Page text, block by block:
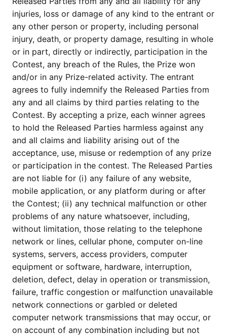
injuries, loss or damage of any kind to the entrant or
any other person or property, including personal
injury, death, or property damage, resulting in whole
or in part, directly or indirectly, participation in the
Contest, any breach of the Rules, the Prize won
and/or in any Prize-related activity. The entrant
agrees to fully indemnify the Released Parties from
any and all claims by third parties relating to the
Contest. By accepting a prize, each winner agrees
to hold the Released Parties harmless against any
and all claims and liability arising out of the
acceptance, use, misuse or redemption of any prize
or participation in the contest. The Released Parties
are not liable for (i) any failure of any website,
mobile application, or any platform during or after
the Contest; (ii) any technical malfunction or other
problems of any nature whatsoever, including,
without limitation, those relating to the telephone
network or lines, cellular phone, computer on-line
systems, servers, access providers, computer
equipment or software, hardware, interruption,
deletion, defect, delay in operation or transmission,
failure, traffic congestion or malfunction unavailable
network connections or garbled or deleted
computer network transmissions that may occur, or
on account of any combination including but not